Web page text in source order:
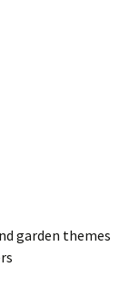
garden themes